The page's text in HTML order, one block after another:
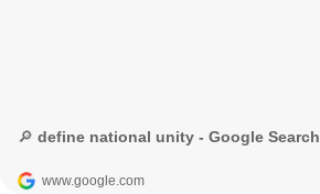
🔎 define national unity - Google Search
www.google.com